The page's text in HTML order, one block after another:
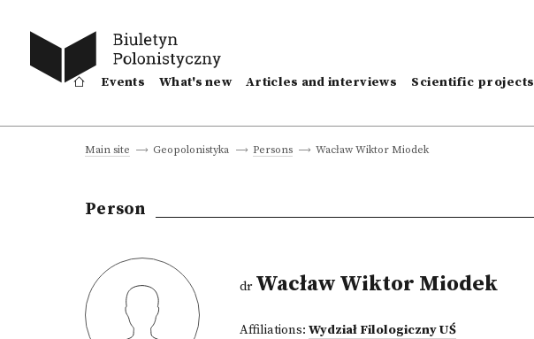
Events What's new Articles and interviews Scientific projects
Main site Geopolonistyka Persons Wacław Wiktor Miodek
Person
drWacław Wiktor Miodek
Affiliations: Wydział Filologiczny UŚ